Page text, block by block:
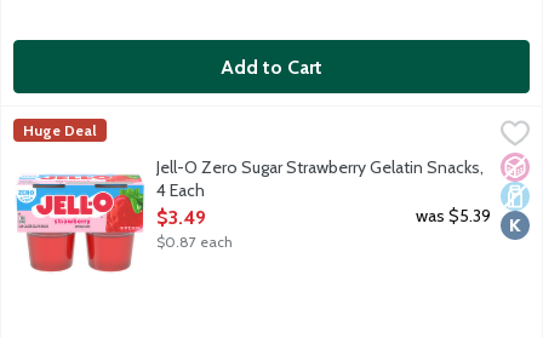
Add to Cart
Jell-O Zero Sugar Strawberry Gelatin Snacks, 4 Each
Ready-to-eat low calorie gelatin cups. Sugar free. 10 calories
JELL-O
Huge Deal
No
Jell-O Zero Sugar Strawberry Gelatin Snacks,
4 Each
Open Product Description
$3.49
$0.87 each
was $5.39